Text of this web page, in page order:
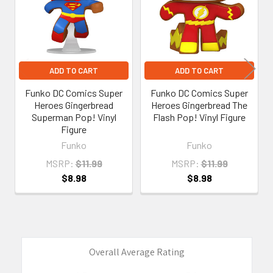
ADD TO CART
Funko DC Comics Super
Heroes Gingerbread
Superman Pop! Vinyl
Figure
Funko
MSRP: $11.99
$8.98
ADD TO CART
Funko DC Comics Super
Heroes Gingerbread The
Flash Pop! Vinyl Figure
Funko
MSRP: $11.99
$8.98
Overall Average Rating